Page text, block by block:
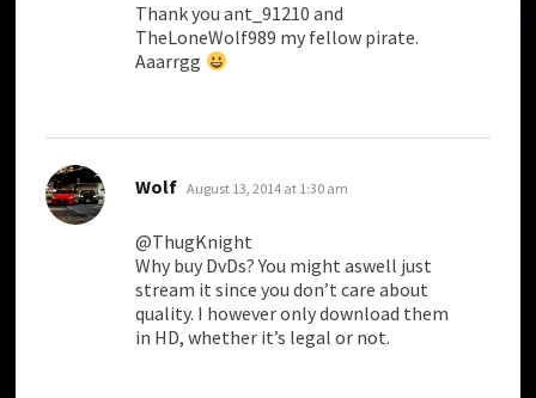
Thank you ant_91210 and
TheLoneWolf989 my fellow pirate.
Aaarrgg
Wolf says:
August 13, 2014 at 1:30 am
@ThugKnight
Why buy DvDs? You might aswell just
stream it since you don’t care about
quality. I however only download them
in HD, whether it’s legal or not.